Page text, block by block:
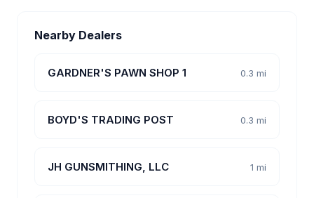
Nearby Dealers
GARDNER'S PAWN SHOP 1 0.3 mi
BOYD'S TRADING POST 0.3 mi
JH GUNSMITHING, LLC 1 mi